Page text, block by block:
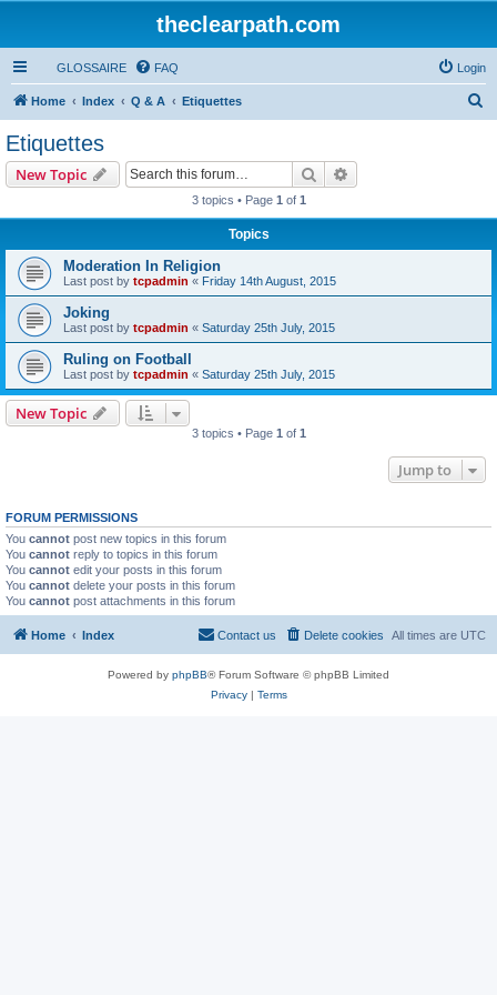
theclearpath.com
GLOSSAIRE FAQ Login
Home Index Q & A Etiquettes
Etiquettes
New Topic Search
3 topics • Page 1 of 1
Topics
Moderation In Religion
Last post by tcpadmin « Friday 14th August, 2015
Joking
Last post by tcpadmin « Saturday 25th July, 2015
Ruling on Football
Last post by tcpadmin « Saturday 25th July, 2015
New Topic
3 topics • Page 1 of 1
Jump to
FORUM PERMISSIONS
You cannot post new topics in this forum
You cannot reply to topics in this forum
You cannot edit your posts in this forum
You cannot delete your posts in this forum
You cannot post attachments in this forum
Home Index All times are UTC
Delete cookies
Contact us
Powered by phpBB® Forum Software © phpBB Limited
Privacy| Terms